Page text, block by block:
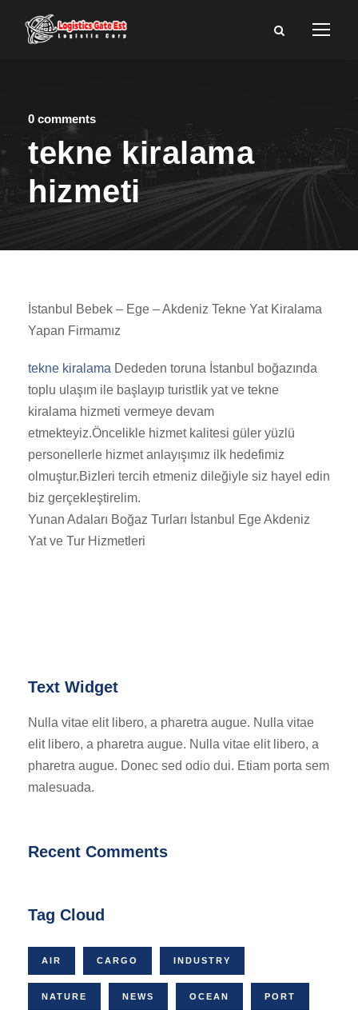
0 comments
tekne kiralama
hizmeti
İstanbul Bebek – Ege – Akdeniz Tekne Yat Kiralama
Yapan Firmamız
tekne kiralama Dededen toruna İstanbul boğazında
toplu ulaşım ile başlayıp turistlik yat ve tekne
kiralama hizmeti vermeye devam
etmekteyiz.Öncelikle hizmet kalitesi güler yüzlü
personellerle hizmet anlayışımız ilk hedefimiz
olmuştur.Bizleri tercih etmeniz dileğiyle siz hayel edin
biz gerçekleştirelim.
Yunan Adaları Boğaz Turları İstanbul Ege Akdeniz
Yat ve Tur Hizmetleri
Text Widget
Nulla vitae elit libero, a pharetra augue. Nulla vitae
elit libero, a pharetra augue. Nulla vitae elit libero, a
pharetra augue. Donec sed odio dui. Etiam porta sem
malesuada.
Recent Comments
Tag Cloud
AIR CARGO INDUSTRY
NATURE NEWS OCEAN PORT